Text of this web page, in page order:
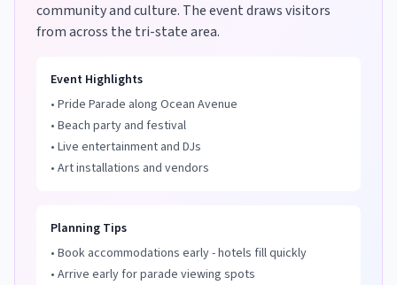
community and culture. The event draws visitors
from across the tri-state area.
Event Highlights
• Pride Parade along Ocean Avenue
• Beach party and festival
• Live entertainment and DJs
• Art installations and vendors
Planning Tips
• Book accommodations early - hotels fill quickly
• Arrive early for parade viewing spots